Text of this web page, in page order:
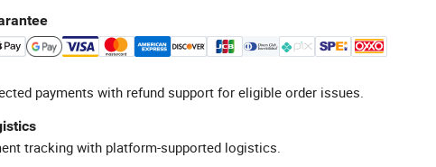
payments with refund support for eligible order issues.
tracking with platform-supported logistics.